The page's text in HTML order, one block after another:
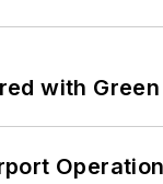
with